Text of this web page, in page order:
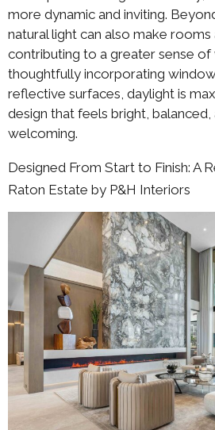
more dynamic and inviting.
natural light can also make
contributing to a greater sense
thoughtfully incorporating
reflective surfaces, daylight is
design that feels bright,
welcoming.
Designed From Start to Finish: A
Raton Estate by P&H Interiors